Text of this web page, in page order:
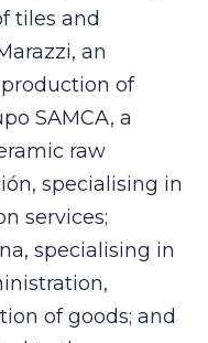
tiles and
an
of
SAMCA, a
raw
specialising in
services;
specialising in
of goods; and